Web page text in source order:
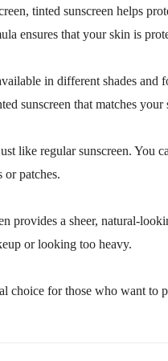
tinted sunscreen helps
ensures that your skin is
in different shades
sunscreen that matches
like regular sunscreen.
or patches.
provides a sheer, natural-
or looking too heavy.
choice for those who want